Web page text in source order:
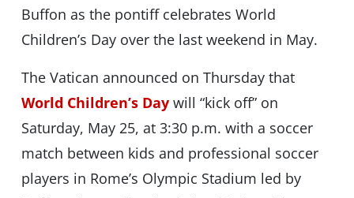
Buffon as the pontiff celebrates World
Children’s Day over the last weekend in May.
The Vatican announced on Thursday that
World Children’s Daywill “kick off” on
Saturday, May 25, at 3:30 p.m. with a soccer
match between kids and professional soccer
players in Rome’s Olympic Stadium led by